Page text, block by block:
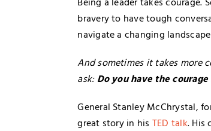
bravery to have tough
navigate a changing
And sometimes it takes more
ask:Do you have the
General Stanley McChrystal,
great story in his TED talk. His